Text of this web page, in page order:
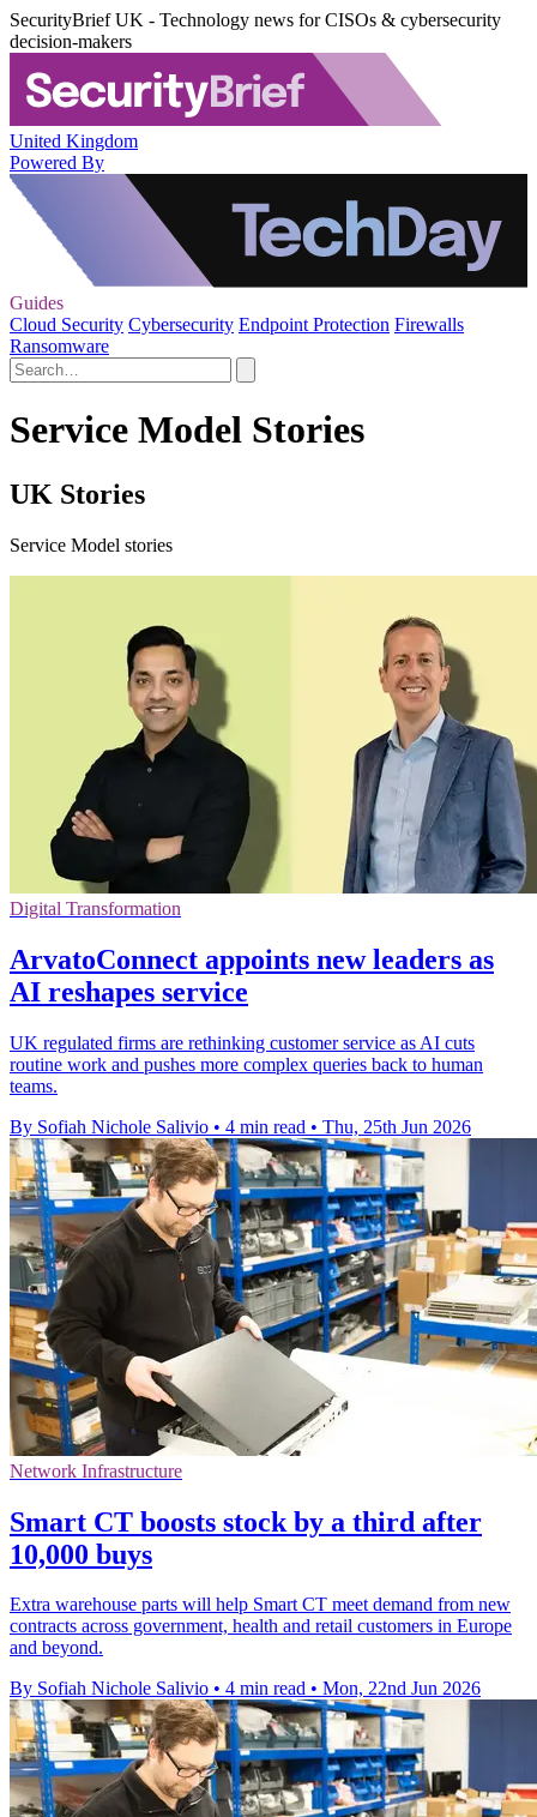
SecurityBrief UK - Technology news for CISOs & cybersecurity
decision-makers
United Kingdom
Powered By
Guides
Cloud Security Cybersecurity Endpoint Protection Firewalls
Ransomware
Service Model Stories
UK Stories
Service Model stories
Digital Transformation
ArvatoConnect appoints new leaders as
AI reshapes service
UK regulated firms are rethinking customer service as AI cuts
routine work and pushes more complex queries back to human
teams.
By Sofiah Nichole Salivio • 4 min read • Thu, 25th Jun 2026
Network Infrastructure
Smart CT boosts stock by a third after
10,000 buys
Extra warehouse parts will help Smart CT meet demand from new
contracts across government, health and retail customers in Europe
and beyond.
By Sofiah Nichole Salivio • 4 min read • Mon, 22nd Jun 2026